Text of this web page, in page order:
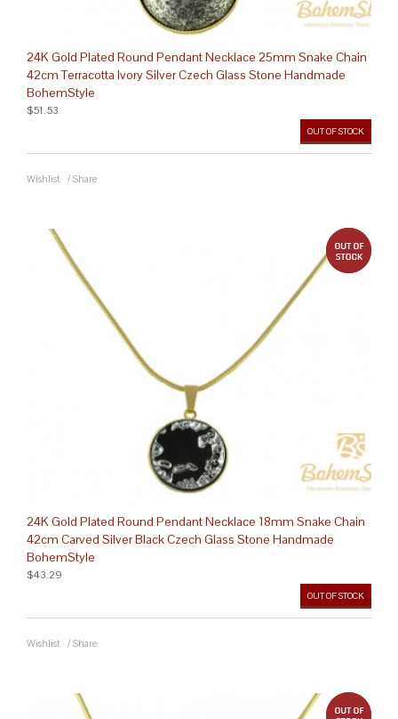
24K Gold Plated Round Pendant Necklace 25mm Snake Chain
42cm Terracotta Ivory Silver Czech Glass Stone Handmade
BohemStyle
OUT OF STOCK
$51.53
Wishlist / Share
24K Gold Plated Round Pendant Necklace 18mm Snake Chain
42cm Carved Silver Black Czech Glass Stone Handmade
BohemStyle
OUT OF STOCK
$43.29
Wishlist / Share